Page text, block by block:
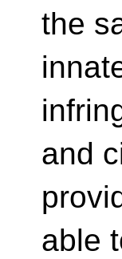
the
and
able